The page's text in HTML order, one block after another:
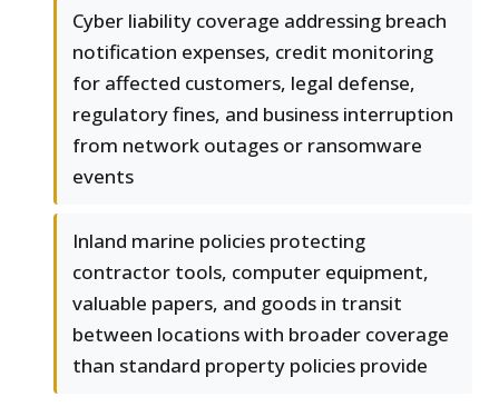
Cyber liability coverage addressing breach
notification expenses, credit monitoring
for affected customers, legal defense,
regulatory fines, and business interruption
from network outages or ransomware
events
Inland marine policies protecting
contractor tools, computer equipment,
valuable papers, and goods in transit
between locations with broader coverage
than standard property policies provide